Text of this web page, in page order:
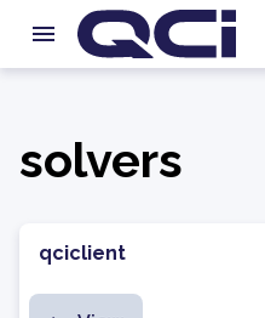
solvers
qciclient